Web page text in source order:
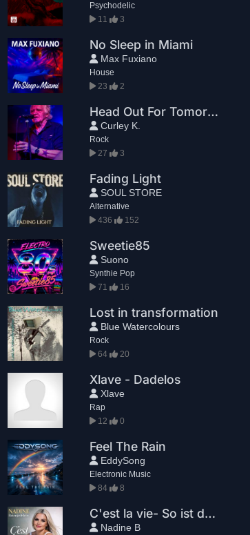
Psychodelic
11
3
No Sleep in Miami
Max Fuxiano
House
23
2
Head Out For Tomorrow
Curley K.
Rock
27
3
Fading Light
SOUL STORE
Alternative
436
152
Sweetie85
Suono
Synthie Pop
71
16
Lost in transformation
Blue Watercolours
Rock
64
20
Xlave - Dadelos
Xlave
Rap
12
0
Feel The Rain
EddySong
Electronic Music
84
8
C'est la vie- So ist das Leben
Nadine B